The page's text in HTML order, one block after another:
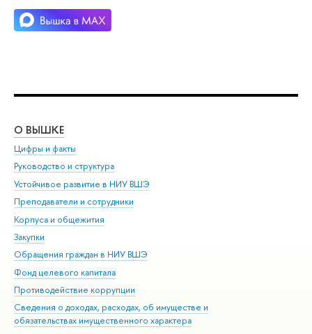
О ВЫШКЕ
Цифры и факты
Руководство и структура
Устойчивое развитие в НИУ ВШЭ
Преподаватели и сотрудники
Корпуса и общежития
Закупки
Обращения граждан в НИУ ВШЭ
Фонд целевого капитала
Противодействие коррупции
Сведения о доходах, расходах, об имуществе и
обязательствах имущественного характера